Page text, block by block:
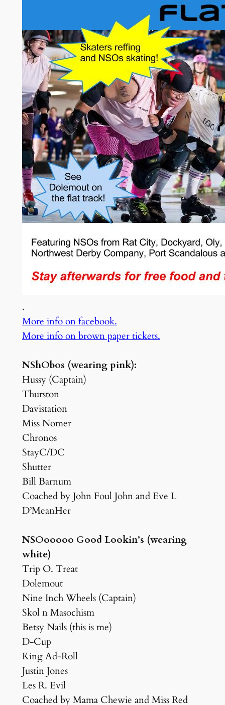
.
More info on facebook.
More info on brown paper tickets.
NShObos (wearing pink):
Hussy (Captain)
Thurston
Davistation
Miss Nomer
Chronos
StayC/DC
Shutter
Bill Barnum
Coached by John Foul John and Eve L
D’MeanHer
NSOooooo Good Lookin’s (wearing
white)
Trip O. Treat
Dolemout
Nine Inch Wheels (Captain)
Skol n Masochism
Betsy Nails (this is me)
D-Cup
King Ad-Roll
Justin Jones
Les R. Evil
Coached by Mama Chewie and Miss Red